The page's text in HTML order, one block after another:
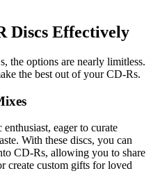
Discs Effectively
the options are nearly limitless.
the best out of your CD-Rs.
eager to curate
With these discs, you can
CD-Rs, allowing you to share
create custom gifts for loved